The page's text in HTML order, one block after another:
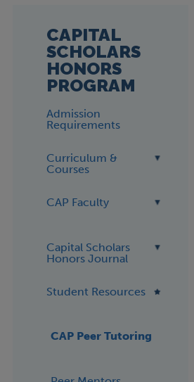
CAPITAL
SCHOLARS
HONORS
PROGRAM
Admission
Requirements
Curriculum &
Courses
CAP Faculty
Capital Scholars
Honors Journal
Student Resources
CAP Peer Tutoring